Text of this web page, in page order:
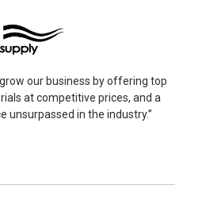
our business by offering top
at competitive prices, and a
unsurpassed in the industry.”